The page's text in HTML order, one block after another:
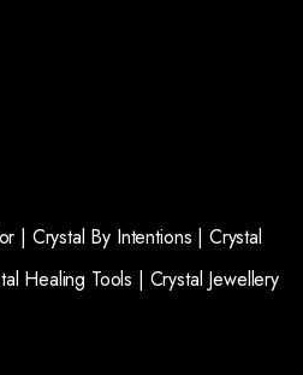
| Crystal By Intentions | Crystal
Healing Tools | Crystal Jewellery